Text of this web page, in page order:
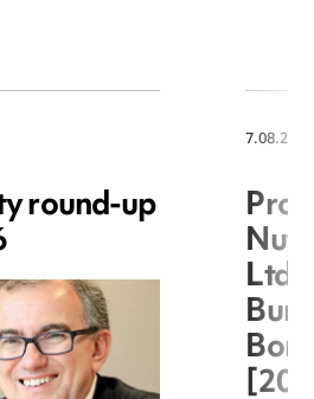
round-up
Ltd